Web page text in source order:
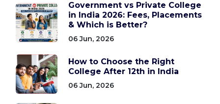
Government vs Private College
in India 2026: Fees, Placements
& Which is Better?
06 Jun, 2026
How to Choose the Right
College After 12th in India
06 Jun, 2026